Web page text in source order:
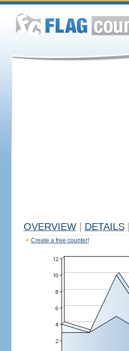
OVERVIEW DETAILS
Create a free counter!